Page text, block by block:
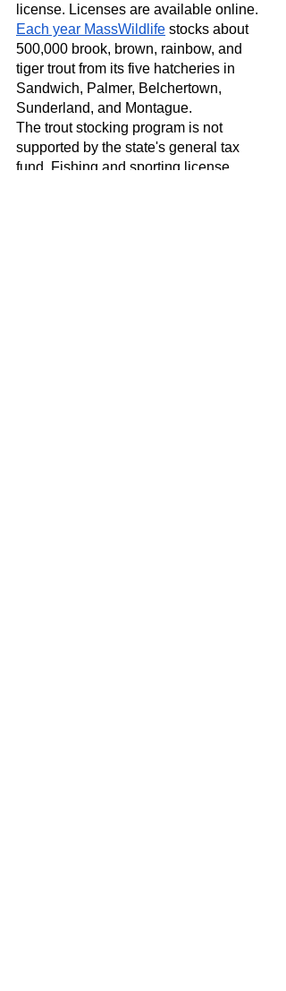
license. Licenses are available online.
Each year MassWildlife stocks about
500,000 brook, brown, rainbow, and
tiger trout from its five hatcheries in
Sandwich, Palmer, Belchertown,
Sunderland, and Montague.
The trout stocking program is not
supported by the state's general tax
fund. Fishing and sporting license